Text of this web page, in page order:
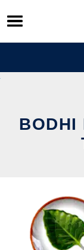
Skip
to
content
BODHI